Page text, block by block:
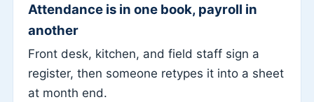
Attendance is in one book, payroll in
another
Front desk, kitchen, and field staff sign a
register, then someone retypes it into a sheet
at month end.